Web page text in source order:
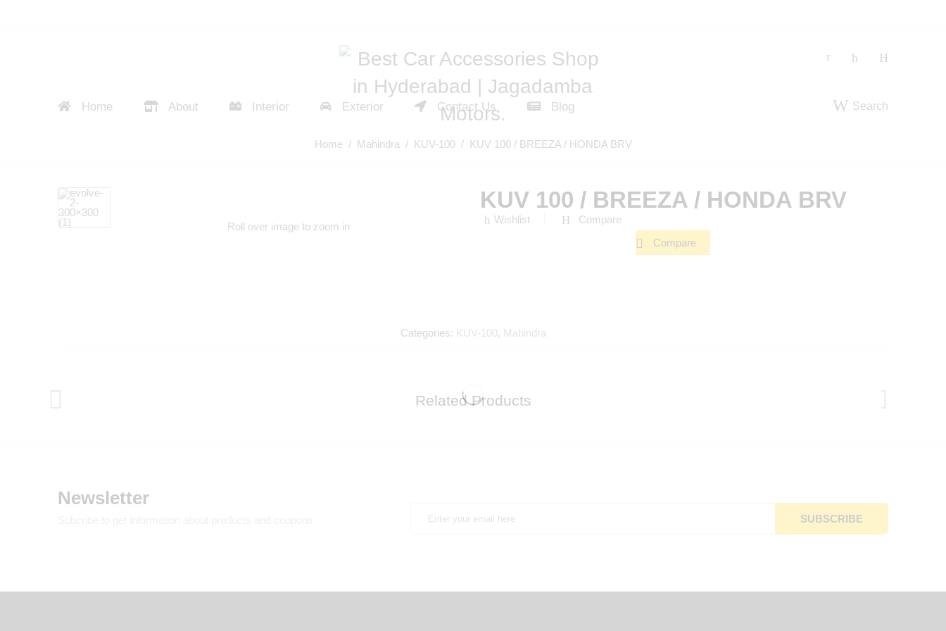
Home About Interior Exterior Contact Us Blog Search
Home/ Mahindra / KUV-100/ KUV 100 / BREEZA / HONDA BRV
Roll over image to zoom in
KUV 100 / BREEZA / HONDA BRV
Wishlist Compare
Compare
Categories: KUV-100 , Mahindra
Related Products
Newsletter